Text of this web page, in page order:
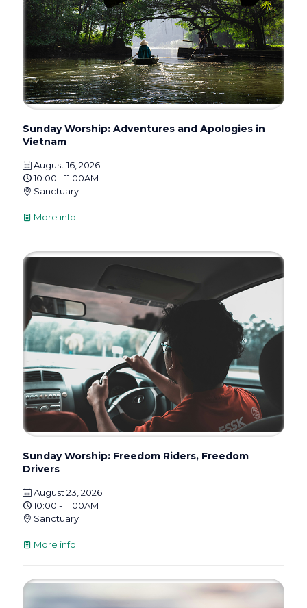
Sunday Worship: Adventures and Apologies in
Vietnam
August 16, 2026
10:00 - 11:00AM
Sanctuary
More info
Sunday Worship: Freedom Riders, Freedom
Drivers
August 23, 2026
10:00 - 11:00AM
Sanctuary
More info